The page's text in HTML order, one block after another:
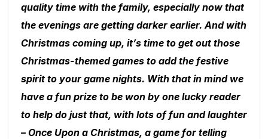
quality time with the family, especially now that
the evenings are getting darker earlier. And with
Christmas coming up, it’s time to get out those
Christmas-themed games to add the festive
spirit to your game nights. With that in mind we
have a fun prize to be won by one lucky reader
to help do just that, with lots of fun and laughter
– Once Upon a Christmas, a game for telling